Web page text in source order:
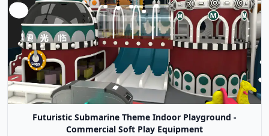
Futuristic Submarine Theme Indoor Playground -
Commercial Soft Play Equipment